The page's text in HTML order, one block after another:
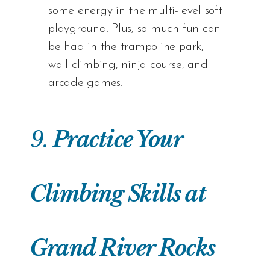
some energy in the multi-level soft
playground. Plus, so much fun can
be had in the trampoline park,
wall climbing, ninja course, and
arcade games.
9.Practice Your
Climbing Skills at
Grand River Rocks